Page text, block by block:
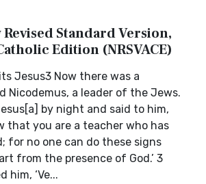
Revised Standard Version,
Edition (NRSVACE)
Jesus3 Now there was a
Nicodemus, a leader of the Jews.
by night and said to him,
that you are a teacher who has
for no one can do these signs
from the presence of God.’ 3
him, ‘Ve...